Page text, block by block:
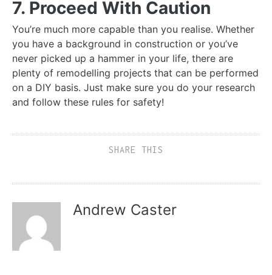
7. Proceed With Caution
You’re much more capable than you realise. Whether
you have a background in construction or you’ve
never picked up a hammer in your life, there are
plenty of remodelling projects that can be performed
on a DIY basis. Just make sure you do your research
and follow these rules for safety!
SHARE THIS
Andrew Caster